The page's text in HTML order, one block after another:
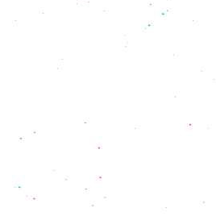
sat